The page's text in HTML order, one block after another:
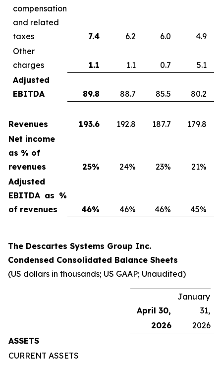
compensation
and related
taxes
7.4 6.2 6.0
4.9
Other
charges
1.1 1.1 0.7
5.1
Adjusted
EBITDA
89.8 88.7 85.5 80.2
Revenues 193.6 192.8 187.7
179.8
Net income
as % of
revenues
25% 24% 23%
21%
Adjusted
EBITDA as %
of revenues
46% 46% 46% 45%
The Descartes Systems Group Inc.
Condensed Consolidated Balance Sheets
(US dollars in thousands; US GAAP; Unaudited)
April 30,
January
31,
2026
2026
ASSETS
CURRENT ASSETS